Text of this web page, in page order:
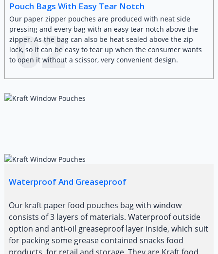
Pouch Bags With Easy Tear Notch
02
Our paper zipper pouches are produced with neat side
pressing and every bag with an easy tear notch above the
zipper. As the bag can also be heat sealed above the zip
lock, so it can be easy to tear up when the consumer wants
to open it without a scissor, very convenient design.
Waterproof And Greaseproof
Our kraft paper food pouches bag with window
consists of 3 layers of materials. Waterproof outside
option and anti-oil greaseproof layer inside, which suit
for packing some grease contained snacks food